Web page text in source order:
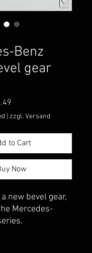
Benz
gear
Price
zzgl. Versand
to Cart
Now
new bevel gear,
Mercedes-